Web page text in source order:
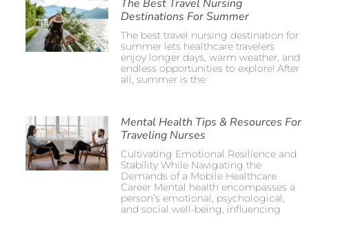
The Best Travel Nursing
Destinations For Summer
The best travel nursing destination for
summer lets healthcare travelers
enjoy longer days, warm weather, and
endless opportunities to explore! After
all, summer is the
Mental Health Tips & Resources For
Traveling Nurses
Cultivating Emotional Resilience and
Stability While Navigating the
Demands of a Mobile Healthcare
Career Mental health encompasses a
person’s emotional, psychological,
and social well-being, influencing